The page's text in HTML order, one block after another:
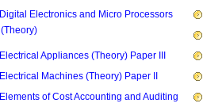
Digital Electronics and Micro Processors
(Theory)
Electrical Appliances (Theory) Paper III
Electrical Machines (Theory) Paper II
Elements of Cost Accounting and Auditing